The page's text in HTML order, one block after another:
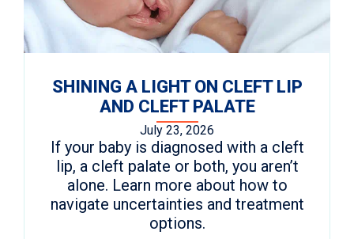
SHINING A LIGHT ON CLEFT LIP
AND CLEFT PALATE
July 23, 2026
If your baby is diagnosed with a cleft
lip, a cleft palate or both, you aren’t
alone. Learn more about how to
navigate uncertainties and treatment
options.